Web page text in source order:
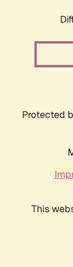
Protected
This